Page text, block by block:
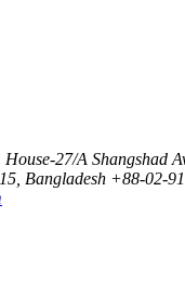
27/A Shangshad
Bangladesh +88-02-